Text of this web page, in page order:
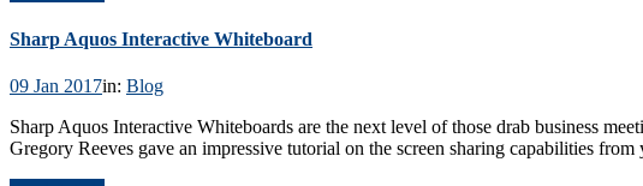
Sharp Aquos Interactive Whiteboard
09 Jan 2017in: Blog
Sharp Aquos Interactive Whiteboards are the next level of those drab business
Gregory Reeves gave an impressive tutorial on the screen sharing capabilities